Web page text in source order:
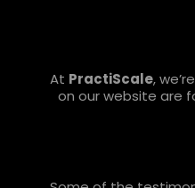
At PractiScale,
on our website are